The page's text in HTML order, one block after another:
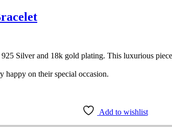
Silver and 18k gold plating. This luxurious
happy on their special occasion.
Add to wishlist